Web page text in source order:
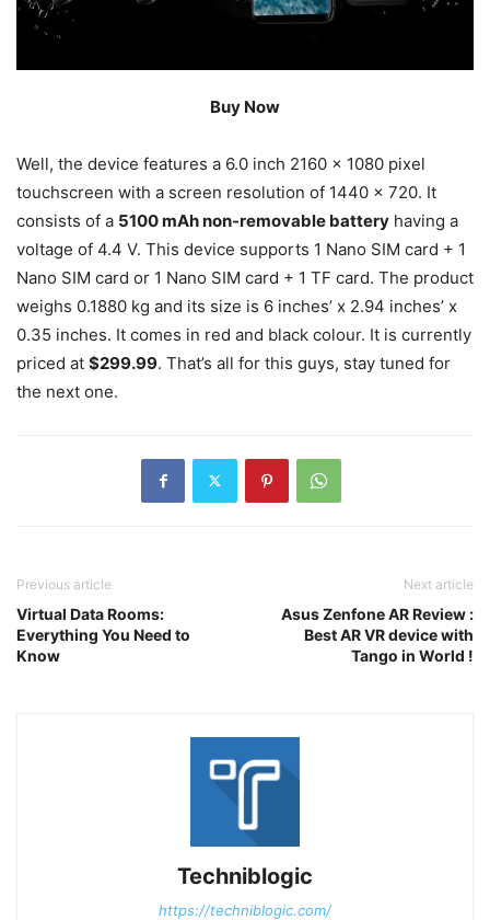
Buy Now
Well, the device features a 6.0 inch 2160 x 1080 pixel
touchscreen with a screen resolution of 1440 x 720. It
consists of a 5100 mAh non-removable battery having a
voltage of 4.4 V. This device supports 1 Nano SIM card + 1
Nano SIM card or 1 Nano SIM card + 1 TF card. The product
weighs 0.1880 kg and its size is 6 inches’ x 2.94 inches’ x
0.35 inches. It comes in red and black colour. It is currently
priced at $299.99. That’s all for this guys, stay tuned for
the next one.
Previous article
Virtual Data Rooms:
Everything You Need to
Know
Next article
Asus Zenfone AR Review :
Best AR VR device with
Tango in World !
Techniblogic
https://techniblogic.com/